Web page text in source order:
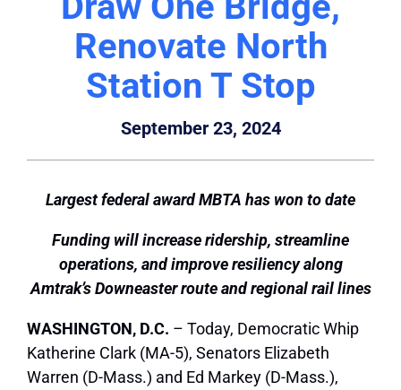
Renovate North
Station T Stop
September 23, 2024
Largest federal award MBTA has won to date
Funding will increase ridership, streamline
operations, and improve resiliency along
Amtrak’s Downeaster route and regional rail lines
WASHINGTON, D.C. – Today, Democratic Whip
Katherine Clark (MA-5), Senators Elizabeth
Warren (D-Mass.) and Ed Markey (D-Mass.),